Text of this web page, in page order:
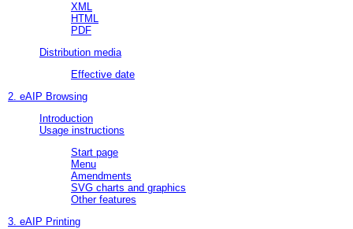
XML
HTML
PDF
Distribution media
Effective date
2. eAIP Browsing
Introduction
Usage instructions
Start page
Menu
Amendments
SVG charts and graphics
Other features
3. eAIP Printing